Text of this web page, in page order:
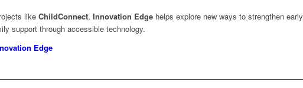
like ChildConnect, Innovation Edge helps explore new ways to strengthen early
support through accessible technology.
Edge